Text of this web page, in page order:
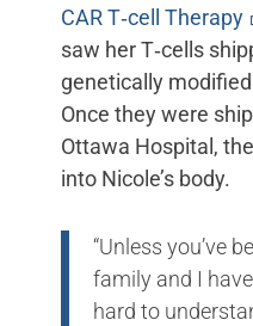
CAR T‑cell Therapy
saw her T‑cells
genetically modified
Once they were
Ottawa Hospital,
into Nicole’s body.
“Unless you’ve
family and I
hard to